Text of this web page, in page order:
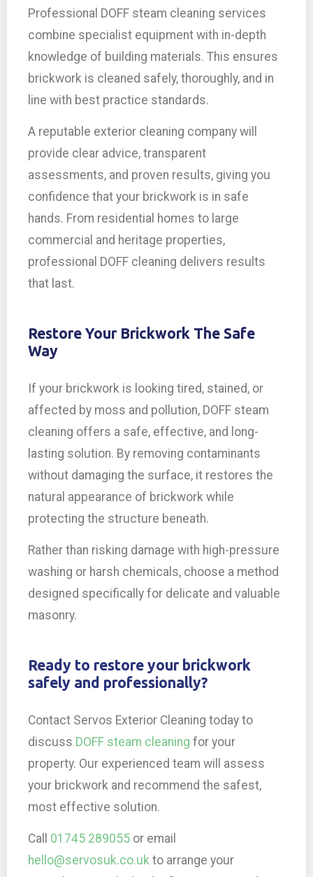
Professional DOFF steam cleaning services
combine specialist equipment with in-depth
knowledge of building materials. This ensures
brickwork is cleaned safely, thoroughly, and in
line with best practice standards.
A reputable exterior cleaning company will
provide clear advice, transparent
assessments, and proven results, giving you
confidence that your brickwork is in safe
hands. From residential homes to large
commercial and heritage properties,
professional DOFF cleaning delivers results
that last.
Restore Your Brickwork The Safe
Way
If your brickwork is looking tired, stained, or
affected by moss and pollution, DOFF steam
cleaning offers a safe, effective, and long-
lasting solution. By removing contaminants
without damaging the surface, it restores the
natural appearance of brickwork while
protecting the structure beneath.
Rather than risking damage with high-pressure
washing or harsh chemicals, choose a method
designed specifically for delicate and valuable
masonry.
Ready to restore your brickwork
safely and professionally?
Contact Servos Exterior Cleaning today to
discuss DOFF steam cleaning for your
property. Our experienced team will assess
your brickwork and recommend the safest,
most effective solution.
Call 01745 289055 or email
hello@servosuk.co.uk to arrange your